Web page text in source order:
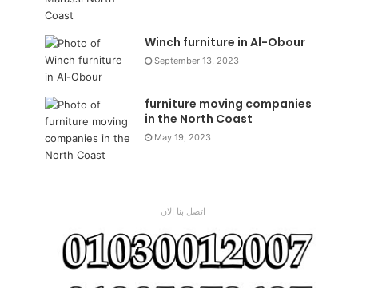
Winch furniture in Al-Obour
September 13, 2023
furniture moving companies
in the North Coast
May 19, 2023
اتصل بنا الان